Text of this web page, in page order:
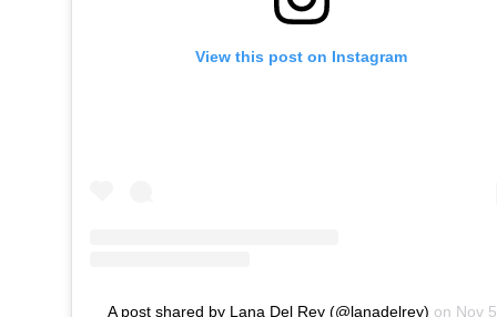
View this post on Instagram
A post shared by Lana Del Rey (@lanadelrey) on Nov 5, 2019 at 3:47pm PST